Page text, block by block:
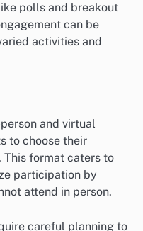
polls and breakout
can be
activities and
and virtual
to choose their
This format caters to
participation by
attend in person.
careful planning to